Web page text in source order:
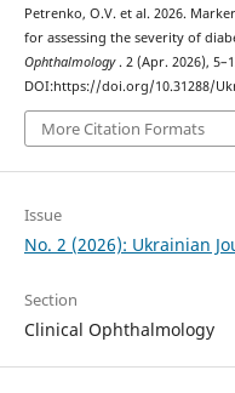
Petrenko, O.V. et al. 2026.
for assessing the severity of
Ophthalmology. 2 (Apr. 2026),
DOI:https://doi.org/10.31288/
More Citation Formats
Issue
No. 2 (2026): Ukrainian
Section
Clinical Ophthalmology